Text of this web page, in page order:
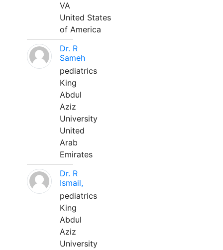
VA
United States
of America
Dr. R
Sameh
pediatrics
King
Abdul
Aziz
University
United
Arab
Emirates
Dr. R
Ismail,
pediatrics
King
Abdul
Aziz
University